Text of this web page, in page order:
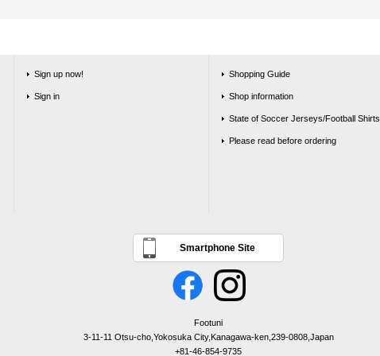
Sign up now!
Sign in
Shopping Guide
Shop information
State of Soccer Jerseys/Football Shirts
Please read before ordering
Smartphone Site
Footuni
3-11-11 Otsu-cho,Yokosuka City,Kanagawa-ken,239-0808,Japan
+81-46-854-9735